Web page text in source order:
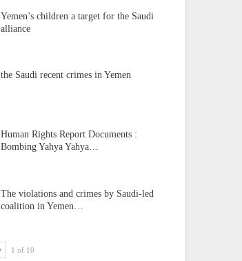
Yemen’s children a target for the Saudi
alliance
the Saudi recent crimes in Yemen
Human Rights Report Documents :
Bombing Yahya Yahya…
The violations and crimes by Saudi-led
coalition in Yemen…
1 of 10